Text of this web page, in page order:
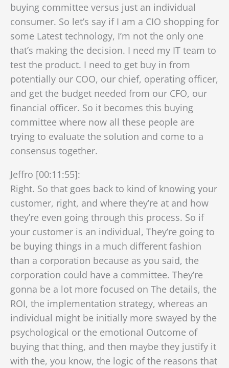
buying committee versus just an individual
consumer. So let’s say if I am a CIO shopping for
some Latest technology, I’m not the only one
that’s making the decision. I need my IT team to
test the product. I need to get buy in from
potentially our COO, our chief, operating officer,
and get the budget needed from our CFO, our
financial officer. So it becomes this buying
committee where now all these people are
trying to evaluate the solution and come to a
consensus together.
Jeffro [00:11:55]:
Right. So that goes back to kind of knowing your
customer, right, and where they’re at and how
they’re even going through this process. So if
your customer is an individual, They’re going to
be buying things in a much different fashion
than a corporation because as you said, the
corporation could have a committee. They’re
gonna be a lot more focused on The details, the
ROI, the implementation strategy, whereas an
individual might be initially more swayed by the
psychological or the emotional Outcome of
buying that thing, and then maybe they justify it
with the, you know, the logic of the reasons that